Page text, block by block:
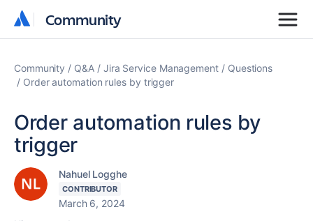
Community
Community
Community Q&A Jira Service Management
Questions
Order automation rules by trigger
Order automation rules by
trigger
Nahuel Logghe
CONTRIBUTOR
March 6, 2024